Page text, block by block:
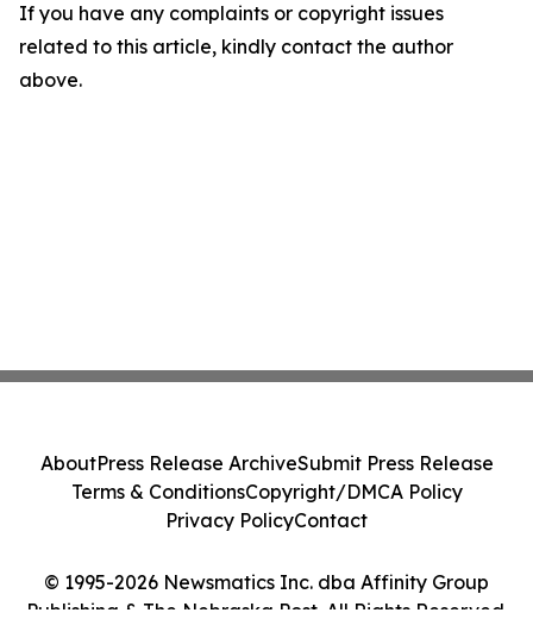
If you have any complaints or copyright issues
related to this article, kindly contact the author
above.
© 1995-2026 Newsmatics Inc. dba Affinity Group
Publishing & The Nebraska Post. All Rights Reserved.
AboutPress Release ArchiveSubmit Press Release
Terms & ConditionsCopyright/DMCA Policy
Privacy PolicyContact